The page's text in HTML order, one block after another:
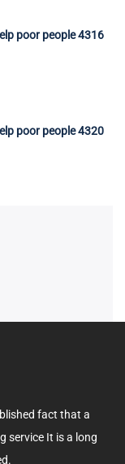
poor people 4316
poor people 4320
fact that a
service It is a long